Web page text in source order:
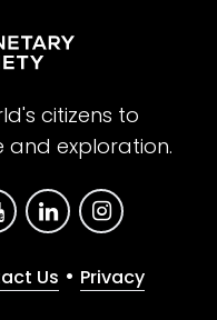
citizens to
exploration.
Us • Privacy